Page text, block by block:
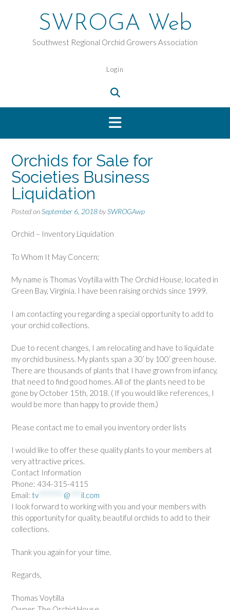
SWROGA Web
Southwest Regional Orchid Growers Association
Login
Orchids for Sale for
Societies Business
Liquidation
Posted onSeptember 6, 2018 bySWROGAwp
Orchid – Inventory Liquidation
To Whom It May Concern;
My name is Thomas Voytilla with The Orchid House, located in
Green Bay, Virginia. I have been raising orchids since 1999.
I am contacting you regarding a special opportunity to add to
your orchid collections.
Due to recent changes, I am relocating and have to liquidate
my orchid business. My plants span a 30’ by 100’ green house.
There are thousands of plants that I have grown from infancy,
that need to find good homes. All of the plants need to be
gone by October 15th, 2018. ( If you would like references, I
would be more than happy to provide them.)
Please contact me to email you inventory order lists
I would like to offer these quality plants to your members at
very attractive prices.
Contact Information
Phone: 434-315-4115
Email: tv @
il.com
I look forward to working with you and your members with
this opportunity for quality, beautiful orchids to add to their
collections.
Thank you again for your time.
Regards,
Thomas Voytilla